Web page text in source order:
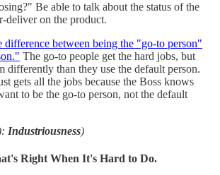
Be able to talk about the status of the
deliver on the product.
difference between being the "go-to person"
The go-to people get the hard jobs, but
differently than they use the default person.
gets all the jobs because the Boss knows
to be the go-to person, not the default
Industriousness)
Right When It's Hard to Do.